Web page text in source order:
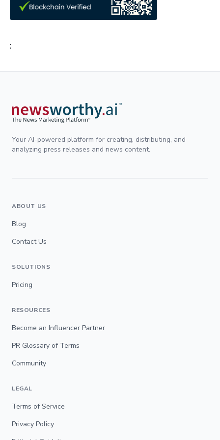
;
Your AI-powered platform for creating, distributing, and
analyzing press releases and news content.
ABOUT US
Blog
Contact Us
SOLUTIONS
Pricing
RESOURCES
Become an Influencer Partner
PR Glossary of Terms
Community
LEGAL
Terms of Service
Privacy Policy